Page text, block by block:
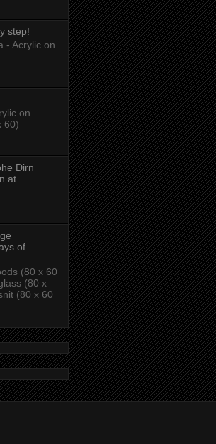
step!
- Acrylic on
on
60)
Dirn
of
(80 x 60
(80 x
(80 x 60